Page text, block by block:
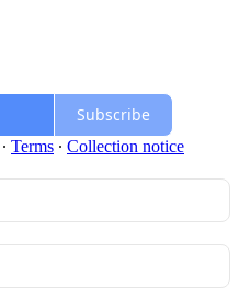
Subscribe
∙ Terms ∙ Collection notice